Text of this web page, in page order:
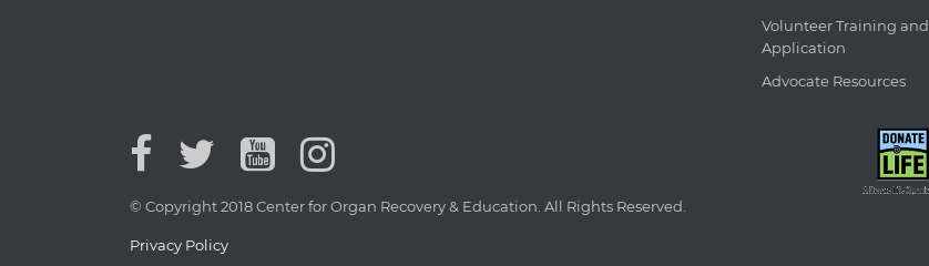
Volunteer Training and
Application
Advocate Resources
© Copyright 2018 Center for Organ Recovery & Education. All Rights Reserved.
Privacy Policy